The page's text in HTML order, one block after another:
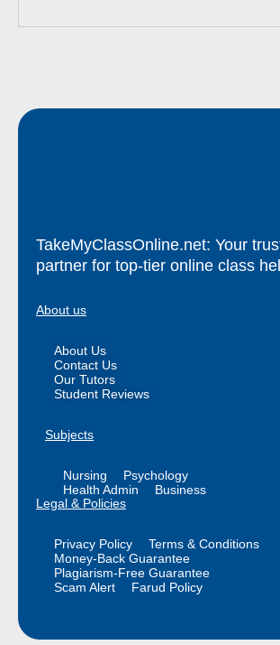
TakeMyClassOnline.net: Your
partner for top-tier online class
About us
About Us
Contact Us
Our Tutors
Student Reviews
Subjects
Nursing
Psychology
Health Admin
Business
Legal & Policies
Privacy Policy
Terms & Conditions
Money-Back Guarantee
Plagiarism-Free Guarantee
Scam Alert
Farud Policy